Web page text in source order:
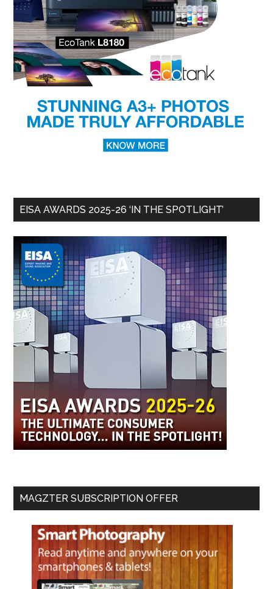
EISA AWARDS 2025-26 ‘IN THE SPOTLIGHT’
MAGZTER SUBSCRIPTION OFFER